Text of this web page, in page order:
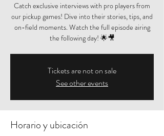
Catch exclusive interviews with pro players from
our pickup games! Dive into their stories, tips, and
on-field moments. Watch the full episode airing
the following day! 🌟🎥
Tickets are not on sale
See other events
Horario y ubicación